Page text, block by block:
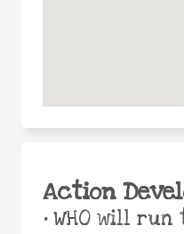
Action
•WHO will run